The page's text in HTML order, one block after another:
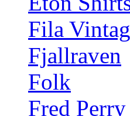
Fila
Fjallraven
Folk
Fred Perry